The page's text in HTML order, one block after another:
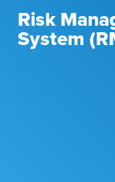
Risk
System